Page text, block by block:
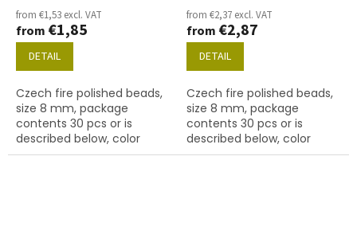
from €1,53 excl. VAT
from €1,85
DETAIL
Czech fire polished beads,
size 8 mm, package
contents 30 pcs or is
described below, color
crystal with silver lined
from €2,37 excl. VAT
from €2,87
DETAIL
Czech fire polished beads,
size 8 mm, package
contents 30 pcs or is
described below, color
crystal with 97328 finish.